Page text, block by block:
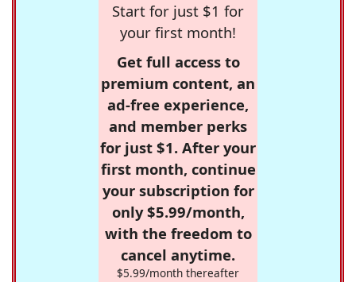
Start for just $1 for
your first month!
Get full access to
premium content, an
ad-free experience,
and member perks
for just $1. After your
first month, continue
your subscription for
only $5.99/month,
with the freedom to
cancel anytime.
$5.99/month thereafter